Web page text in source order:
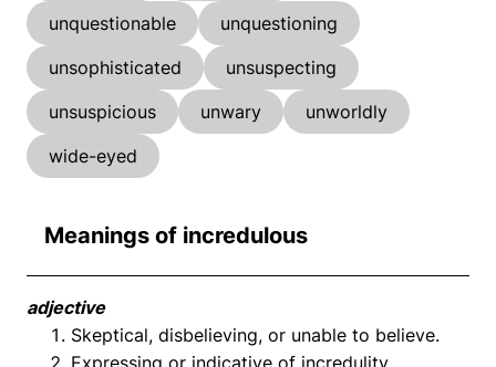
unquestionable
unquestioning
unsophisticated
unsuspecting
unsuspicious
unwary
unworldly
wide-eyed
Meanings of incredulous
adjective
Skeptical, disbelieving, or unable to believe.
Expressing or indicative of incredulity.